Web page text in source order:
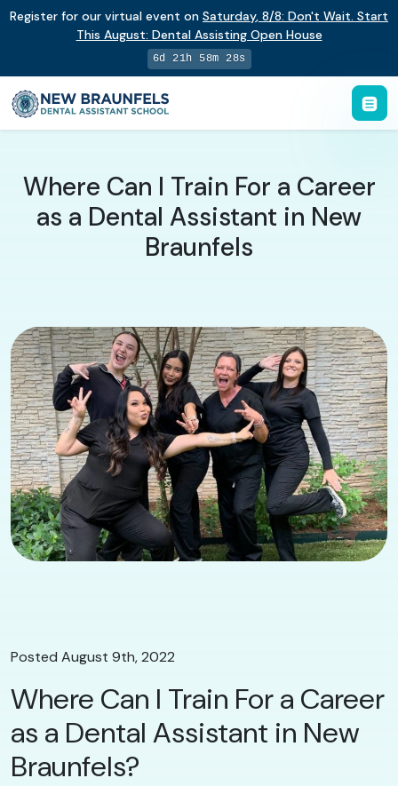
Register for our virtual event on Saturday, 8/8: Don't Wait. Start
This August: Dental Assisting Open House
6d 21h 58m 27s
Where Can I Train For a Career
as a Dental Assistant in New
Braunfels
Posted August 9th, 2022
Where Can I Train For a Career
as a Dental Assistant in New
Braunfels?